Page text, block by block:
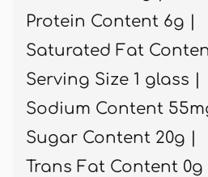
Protein Content 6g |
Saturated Fat
Serving Size 1 glass |
Sodium Content
Sugar Content 20g |
Trans Fat Content 0g